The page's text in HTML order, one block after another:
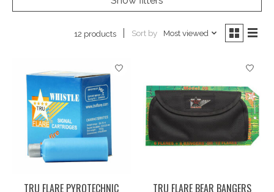
12 products Sort by Most viewed
TRU FLARE PYROTECHNIC TRU FLARE BEAR BANGERS